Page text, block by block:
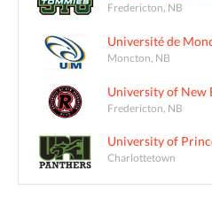
Fredericton, NB
Université de
Moncton, NB
University of New
Fredericton, NB
University of
Charlottetown